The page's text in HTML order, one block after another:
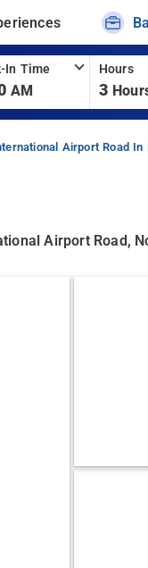
In Time
AM
Hours
3
Airport Road In
Airport Road,